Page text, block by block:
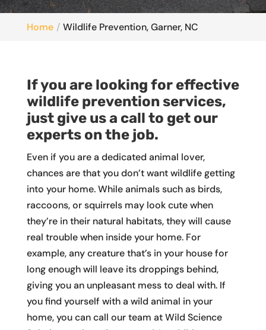
Home Wildlife Prevention, Garner, NC
If you are looking for effective
wildlife prevention services,
just give us a call to get our
experts on the job.
Even if you are a dedicated animal lover,
chances are that you don’t want wildlife getting
into your home. While animals such as birds,
raccoons, or squirrels may look cute when
they’re in their natural habitats, they will cause
real trouble when inside your home. For
example, any creature that’s in your house for
long enough will leave its droppings behind,
giving you an unpleasant mess to deal with. If
you find yourself with a wild animal in your
home, you can call our team at Wild Science